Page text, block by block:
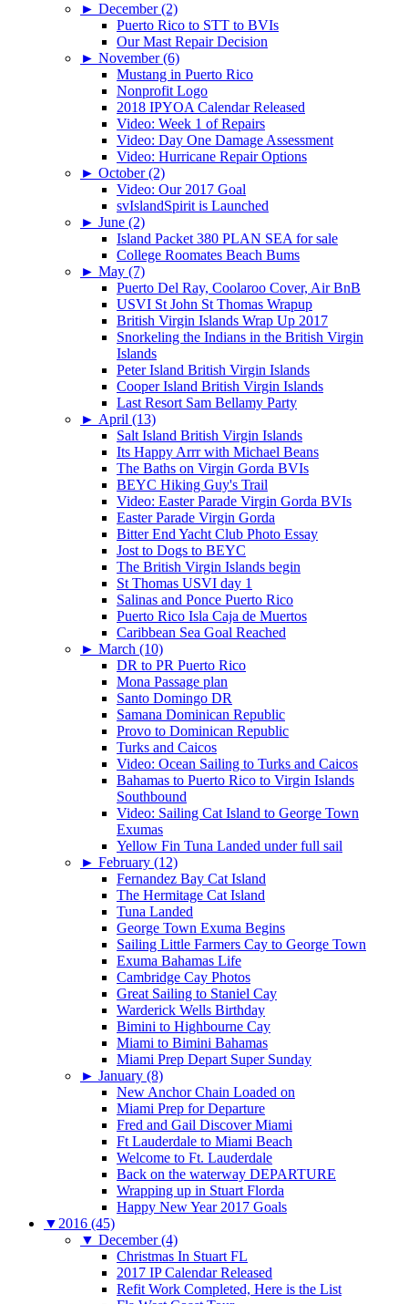
► December (2)
Puerto Rico to STT to BVIs
Our Mast Repair Decision
► November (6)
Mustang in Puerto Rico
Nonprofit Logo
2018 IPYOA Calendar Released
Video: Week 1 of Repairs
Video: Day One Damage Assessment
Video: Hurricane Repair Options
► October (2)
Video: Our 2017 Goal
svIslandSpirit is Launched
► June (2)
Island Packet 380 PLAN SEA for sale
College Roomates Beach Bums
► May (7)
Puerto Del Ray, Coolaroo Cover, Air BnB
USVI St John St Thomas Wrapup
British Virgin Islands Wrap Up 2017
Snorkeling the Indians in the British Virgin
Islands
Peter Island British Virgin Islands
Cooper Island British Virgin Islands
Last Resort Sam Bellamy Party
► April (13)
Salt Island British Virgin Islands
Its Happy Arrr with Michael Beans
The Baths on Virgin Gorda BVIs
BEYC Hiking Guy's Trail
Video: Easter Parade Virgin Gorda BVIs
Easter Parade Virgin Gorda
Bitter End Yacht Club Photo Essay
Jost to Dogs to BEYC
The British Virgin Islands begin
St Thomas USVI day 1
Salinas and Ponce Puerto Rico
Puerto Rico Isla Caja de Muertos
Caribbean Sea Goal Reached
► March (10)
DR to PR Puerto Rico
Mona Passage plan
Santo Domingo DR
Samana Dominican Republic
Provo to Dominican Republic
Turks and Caicos
Video: Ocean Sailing to Turks and Caicos
Bahamas to Puerto Rico to Virgin Islands
Southbound
Video: Sailing Cat Island to George Town
Exumas
Yellow Fin Tuna Landed under full sail
► February (12)
Fernandez Bay Cat Island
The Hermitage Cat Island
Tuna Landed
George Town Exuma Begins
Sailing Little Farmers Cay to George Town
Exuma Bahamas Life
Cambridge Cay Photos
Great Sailing to Staniel Cay
Warderick Wells Birthday
Bimini to Highbourne Cay
Miami to Bimini Bahamas
Miami Prep Depart Super Sunday
► January (8)
New Anchor Chain Loaded on
Miami Prep for Departure
Fred and Gail Discover Miami
Ft Lauderdale to Miami Beach
Welcome to Ft. Lauderdale
Back on the waterway DEPARTURE
Wrapping up in Stuart Florda
Happy New Year 2017 Goals
▼ 2016 (45)
▼ December (4)
Christmas In Stuart FL
2017 IP Calendar Released
Refit Work Completed, Here is the List